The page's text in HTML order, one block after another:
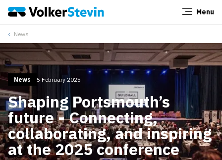
Menu
News
News 5 February 2025
Shaping Portsmouth’s
future - Connecting,
collaborating, and inspiring
at the 2025 conference
Close